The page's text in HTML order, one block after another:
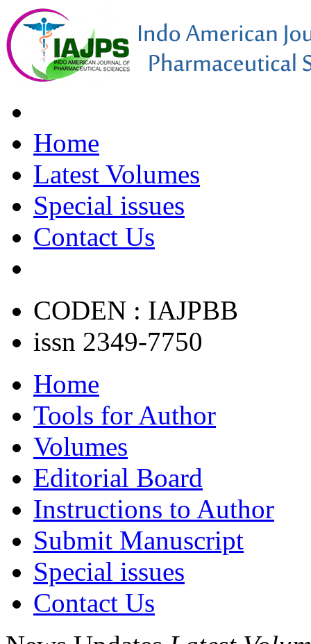
Home
Latest Volumes
Special issues
Contact Us
CODEN : IAJPBB
issn 2349-7750
Home
Tools for Author
Volumes
Editorial Board
Instructions to Author
Submit Manuscript
Special issues
Contact Us